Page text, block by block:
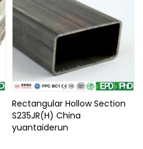
Rectangular Hollow Section
S235JR(H) China
yuantaiderun